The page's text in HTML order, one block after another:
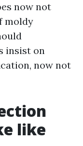
now not
moldy
insist on
now not
like